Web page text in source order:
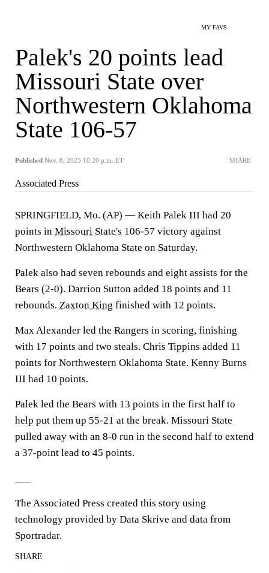
MY FAVS
Palek's 20 points lead
Missouri State over
Northwestern Oklahoma
State 106-57
Published Nov. 8, 2025 10:20 p.m. ET SHARE
Associated Press
SPRINGFIELD, Mo. (AP) — Keith Palek III had 20
points in Missouri State's 106-57 victory against
Northwestern Oklahoma State on Saturday.
Palek also had seven rebounds and eight assists for the
Bears (2-0). Darrion Sutton added 18 points and 11
rebounds. Zaxton King finished with 12 points.
Max Alexander led the Rangers in scoring, finishing
with 17 points and two steals. Chris Tippins added 11
points for Northwestern Oklahoma State. Kenny Burns
III had 10 points.
Palek led the Bears with 13 points in the first half to
help put them up 55-21 at the break. Missouri State
pulled away with an 8-0 run in the second half to extend
a 37-point lead to 45 points.
The Associated Press created this story using
technology provided by Data Skrive and data from
Sportradar.
SHARE